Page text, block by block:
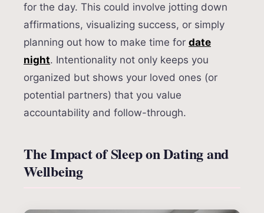
for the day. This could involve jotting down
affirmations, visualizing success, or simply
planning out how to make time for date
night. Intentionality not only keeps you
organized but shows your loved ones (or
potential partners) that you value
accountability and follow-through.
The Impact of Sleep on Dating and
Wellbeing